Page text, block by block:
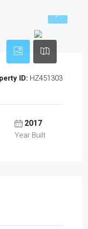
ID: HZ451303
2017
Year Built